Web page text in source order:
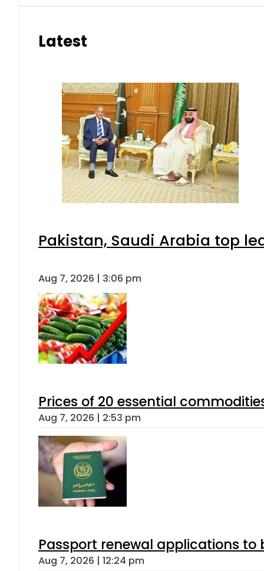
Latest
Pakistan, Saudi Arabia top
Aug 7, 2026 | 3:06 pm
Prices of 20 essential
Aug 7, 2026 | 2:53 pm
Passport renewal applications to
Aug 7, 2026 | 12:24 pm